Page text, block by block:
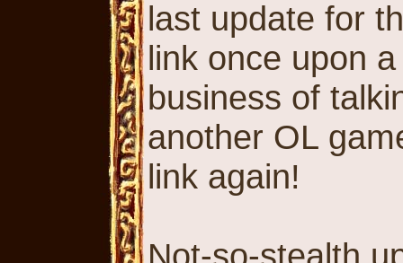
last update for
link once upon
business of
another OL
link again!